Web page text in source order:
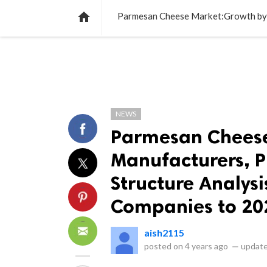

NEWS
Parmesan
Manufacturers,
Structure
Companies to
aish2115
posted on 4 years ago —